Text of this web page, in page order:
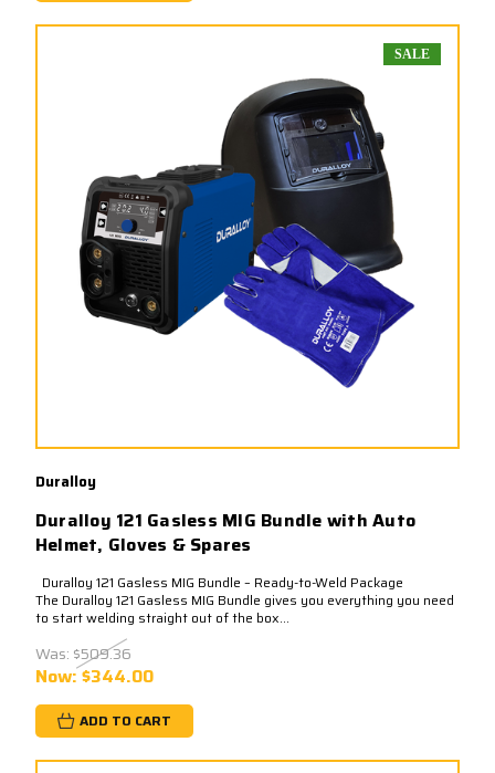
SALE
Duralloy
Duralloy 121 Gasless MIG Bundle with Auto
Helmet, Gloves & Spares
Duralloy 121 Gasless MIG Bundle – Ready-to-Weld Package
The Duralloy 121 Gasless MIG Bundle gives you everything you need
to start welding straight out of the box...
Was: $509.36
Now:$344.00
ADD TO CART